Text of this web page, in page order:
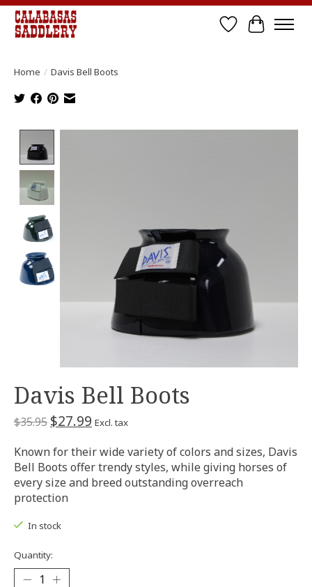
Wish List
Cart
Home / Davis Bell Boots
Davis Bell Boots
$35.95 $27.99 Excl. tax
Known for their wide variety of colors and sizes, Davis
Bell Boots offer trendy styles, while giving horses of
every size and breed outstanding overreach
protection
In stock
Quantity: